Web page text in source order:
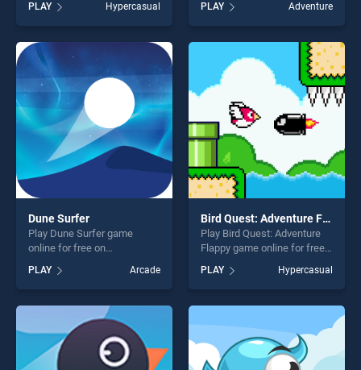
of our top skill games,
offering endless
entertainment, is perfect for
players seeking fun and
challenge....
PLAY Hypercasual
our top skill games, offering
endless entertainment, is
perfect for players seeking
fun and challenge....
PLAY Adventure
Dune Surfer
Play Dune Surfer game
online for free on
stands out as one of our top
skill games, offering endless
entertainment, is perfect for
players seeking fun and
challenge....
PLAY Arcade
Bird Quest: Adventure Flappy
Play Bird Quest: Adventure
Flappy game online for free
Adventure Flappy stands out
as one of our top skill
games, offering endless
players seeking fun and
challenge....
PLAY Hypercasual